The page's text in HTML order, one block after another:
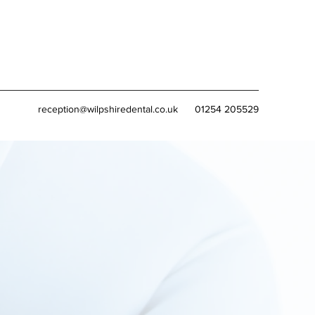
reception@wilpshiredental.co.uk 01254 205529